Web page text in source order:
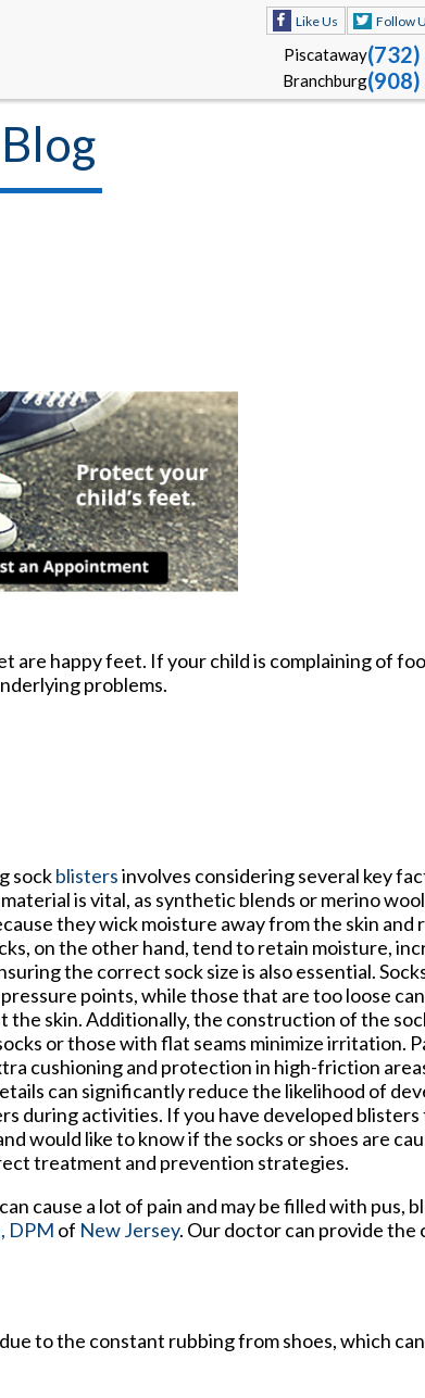
Like Us Follow
Piscataway
Branchburg
Blog
happy feet. If your child is complaining of
problems.
sockblistersinvolves considering several key
is vital, as synthetic blends or merino
they wick moisture away from the skin and
on the other hand, tend to retain moisture,
the correct sock size is also essential.
pressure points, while those that are too loose
the skin. Additionally, the construction of the
or those with flat seams minimize irritation.
cushioning and protection in high-friction
can significantly reduce the likelihood of
during activities. If you have developed
would like to know if the socks or shoes are
treatment and prevention strategies.
cause a lot of pain and may be filled with pus,
DPM of New Jersey. Our doctorcan provide the
to the constant rubbing from shoes, which